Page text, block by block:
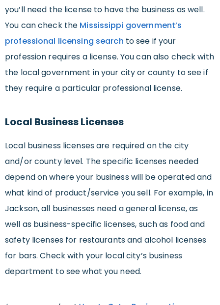
you’ll need the license to have the business as well.
You can check the Mississippi government’s
professional licensing search to see if your
profession requires a license. You can also check with
the local government in your city or county to see if
they require a particular professional license.
Local Business Licenses
Local business licenses are required on the city
and/or county level. The specific licenses needed
depend on where your business will be operated and
what kind of product/service you sell. For example, in
Jackson, all businesses need a general license, as
well as business-specific licenses, such as food and
safety licenses for restaurants and alcohol licenses
for bars. Check with your local city’s business
department to see what you need.